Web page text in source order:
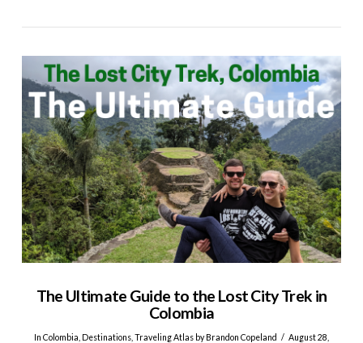
The Ultimate Guide to the Lost City Trek in
Colombia
InColombia Destinations ,Traveling Atlas by Brandon Copeland
August 28,